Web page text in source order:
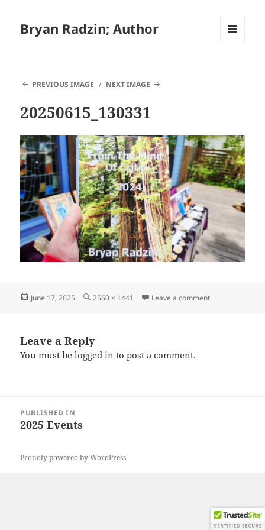
Bryan Radzin; Author
PREVIOUS IMAGE
NEXT IMAGE
20250615_130331
Posted
June 17, 2025
Full
2560 × 1441 Leave a commenton
Leave a Reply
You must belogged in to post a comment.
navigation
PUBLISHED IN
2025 Events
Proudly powered by WordPress